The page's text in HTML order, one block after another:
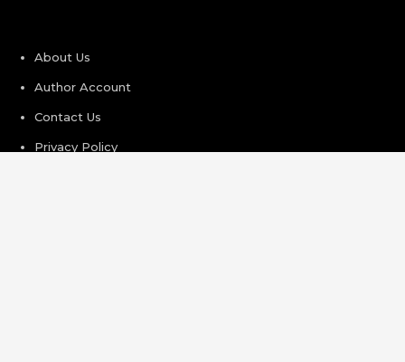
About Us
Author Account
Contact Us
Privacy Policy